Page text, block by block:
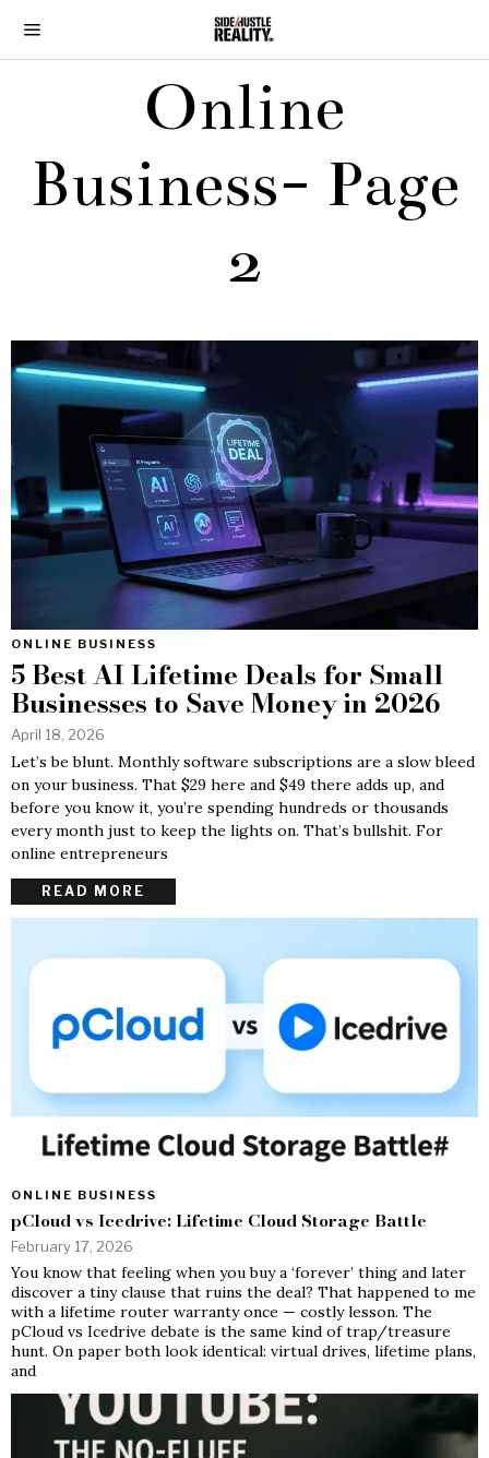
Online
Business- Page
2
ONLINE BUSINESS
5 Best AI Lifetime Deals for Small
Businesses to Save Money in 2026
April 18, 2026
Let’s be blunt. Monthly software subscriptions are a slow bleed
on your business. That $29 here and $49 there adds up, and
before you know it, you’re spending hundreds or thousands
every month just to keep the lights on. That’s bullshit. For
online entrepreneurs
READ MORE
ONLINE BUSINESS
pCloud vs Icedrive: Lifetime Cloud Storage Battle
February 17, 2026
You know that feeling when you buy a ‘forever’ thing and later
discover a tiny clause that ruins the deal? That happened to me
with a lifetime router warranty once — costly lesson. The
pCloud vs Icedrive debate is the same kind of trap/treasure
hunt. On paper both look identical: virtual drives, lifetime plans,
and